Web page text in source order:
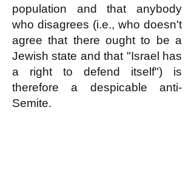
population and that anybody
who disagrees (i.e., who doesn't
agree that there ought to be a
Jewish state and that "Israel has
a right to defend itself") is
therefore a despicable anti-
Semite.